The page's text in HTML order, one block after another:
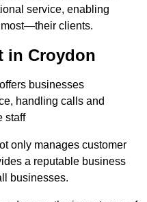
service, enabling
most—their clients.
in Croydon
businesses
handling calls and
staff
only manages customer
a reputable business
businesses.